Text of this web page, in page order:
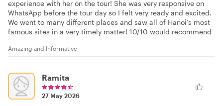
experience with her on the tour! She was very responsive on
WhatsApp before the tour day so I felt very ready and excited.
We went to many different places and saw all of Hanoi’s most
famous sites in a very timely matter! 10/10 would recommend
Amazing and Informative
Ramita
27 May 2026